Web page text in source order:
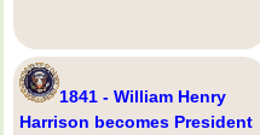
1841 - William Henry
Harrison becomes President